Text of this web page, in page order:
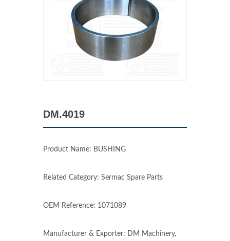
DM.4019
Product Name: BUSHING
Related Category: Sermac Spare Parts
OEM Reference: 1071089
Manufacturer & Exporter: DM Machinery,